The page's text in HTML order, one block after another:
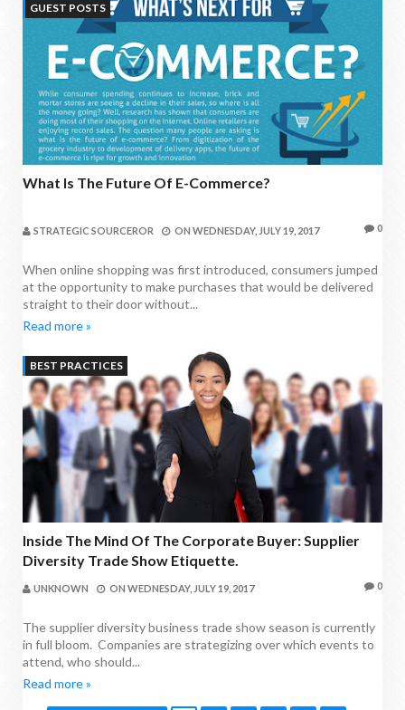
GUEST POSTS
What Is The Future Of E-Commerce?
STRATEGIC SOURCEROR ON WEDNESDAY, JULY 19, 2017 0
When online shopping was first introduced, consumers jumped
at the opportunity to make purchases that would be delivered
straight to their door without...
Read more »
BEST PRACTICES
Inside The Mind Of The Corporate Buyer: Supplier
Diversity Trade Show Etiquette.
UNKNOWN ON WEDNESDAY, JULY 19, 2017 0
The supplier diversity business trade show season is currently
in full bloom. Companies are strategizing over which events to
attend, who should...
Read more »